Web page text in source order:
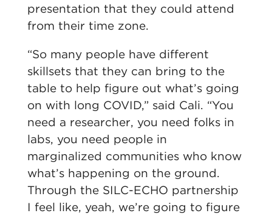
presentation that they could attend
from their time zone.
“So many people have different
skillsets that they can bring to the
table to help figure out what’s going
on with long COVID,” said Cali. “You
need a researcher, you need folks in
labs, you need people in
marginalized communities who know
what’s happening on the ground.
Through the SILC-ECHO partnership
I feel like, yeah, we’re going to figure